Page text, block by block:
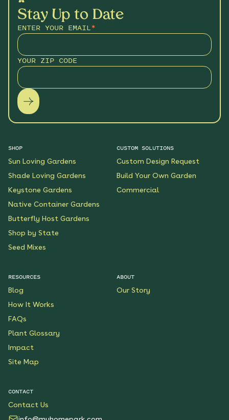
Stay Up to Date
ENTER YOUR EMAIL*
YOUR ZIP CODE
SHOP
Sun Loving Gardens
Shade Loving Gardens
Keystone Gardens
Native Container Gardens
Butterfly Host Gardens
Shop by State
Seed Mixes
CUSTOM SOLUTIONS
Custom Design Request
Build Your Own Garden
Commercial
RESOURCES
Blog
How It Works
FAQs
Plant Glossary
Impact
Site Map
ABOUT
Our Story
CONTACT
Contact Us